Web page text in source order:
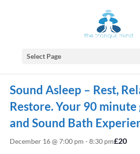
Select Page
Sound Asleep – Rest,
Restore. Your 90
and Sound Bath
December 16 @ 7:00 pm - 8:30 pm£20